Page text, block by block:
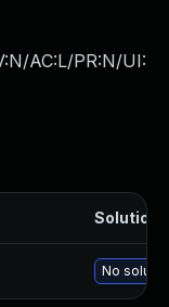
AC:L/PR:N/UI:
Solution
No